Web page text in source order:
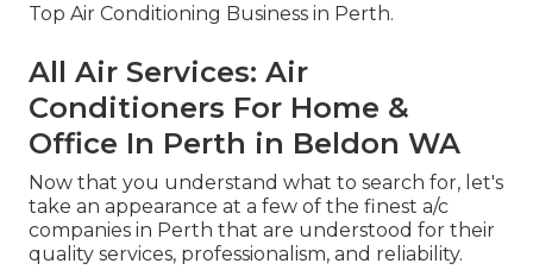
Top Air Conditioning Business in Perth.
All Air Services: Air
Conditioners For Home &
Office In Perth in Beldon WA
Now that you understand what to search for, let's
take an appearance at a few of the finest a/c
companies in Perth that are understood for their
quality services, professionalism, and reliability.